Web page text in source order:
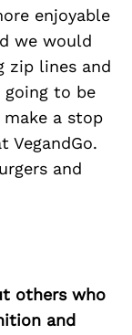
enjoyable
we would
zip lines and
going to be
a stop
VegandGo.
and
others who
and